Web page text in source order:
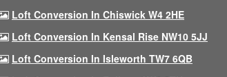
Loft Conversion In Chiswick W4 2HE
Loft Conversion In Kensal Rise NW10 5JJ
Loft Conversion In Isleworth TW7 6QB